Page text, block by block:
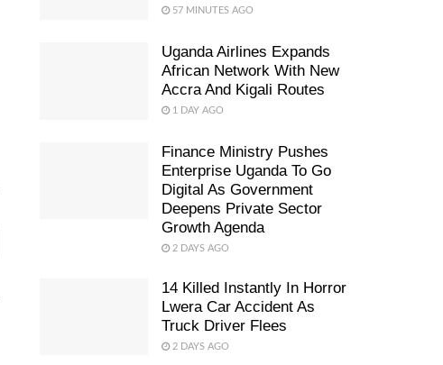
57 MINUTES AGO
Uganda Airlines Expands
African Network With New
Accra And Kigali Routes
1 DAY AGO
Finance Ministry Pushes
Enterprise Uganda To Go
Digital As Government
Deepens Private Sector
Growth Agenda
2 DAYS AGO
14 Killed Instantly In Horror
Lwera Car Accident As
Truck Driver Flees
2 DAYS AGO